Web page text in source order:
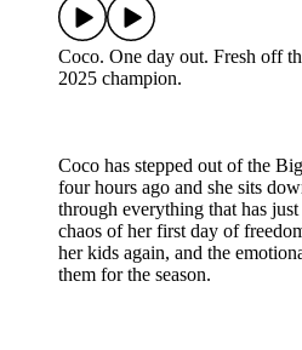
Coco. One day out. Fresh off
2025 champion.
Coco has stepped out of the
four hours ago and she sits
through everything that has
chaos of her first day of
her kids again, and the
them for the season.